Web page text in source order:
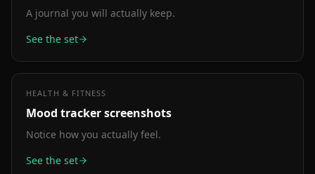
A journal you will actually keep.
See the set
HEALTH & FITNESS
Mood trackerscreenshots
Notice how you actually feel.
See the set